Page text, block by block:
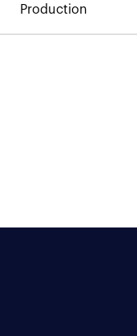
Production